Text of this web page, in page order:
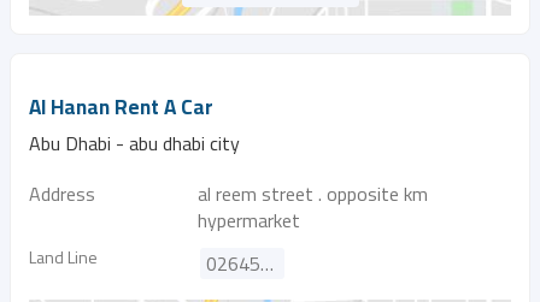
Al Hanan Rent A Car
Abu Dhabi - abu dhabi city
Address
al reem street . opposite km
hypermarket
Land Line 026459554